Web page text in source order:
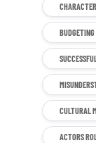
BUDGETING
CULTURAL
ACTORS